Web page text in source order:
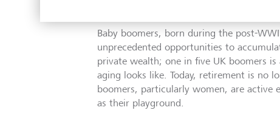
Baby boomers, born during the post-
unprecedented opportunities to
private wealth; one in five UK boomers
aging looks like. Today, retirement is no
boomers, particularly women, are active
as their playground.